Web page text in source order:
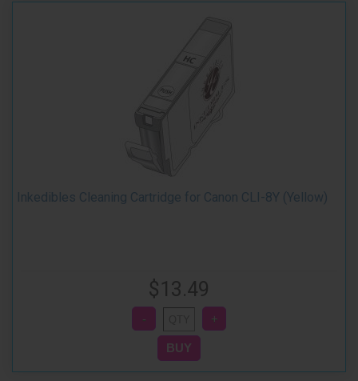
Inkedibles Cleaning Cartridge for Canon CLI-8Y (Yellow)
$13.49